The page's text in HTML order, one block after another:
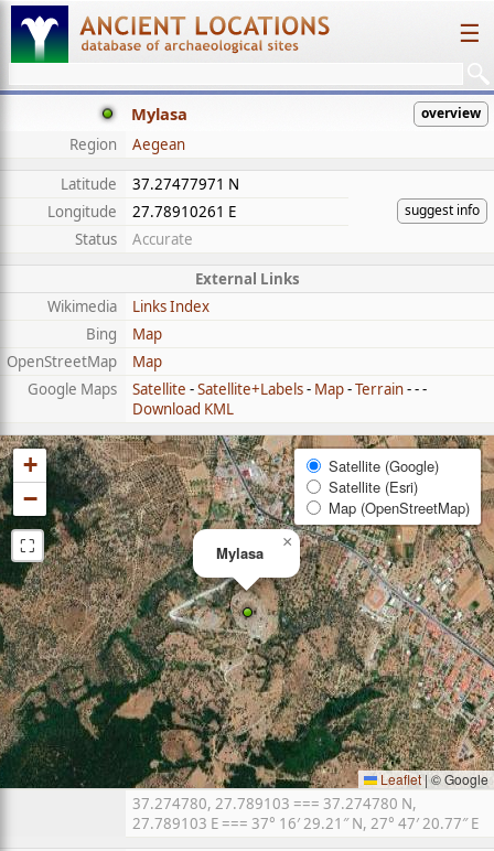
☰
Mylasa overview
Region
Aegean
Latitude
37.27477971 N
suggest info
Longitude
27.78910261 E
Status
Accurate
External Links
Wikimedia
Links Index
Bing
Map
OpenStreetMap
Map
Google Maps
Satellite -Satellite+Labels- Map-Terrain- - -
Download KML
Mylasa
×
+
−
⛶
Satellite (Google)
Satellite (Esri)
Map (OpenStreetMap)
Leaflet |© Google
37.274780, 27.789103 === 37.274780 N,
27.789103 E === 37° 16′ 29.21″ N, 27° 47′ 20.77″ E